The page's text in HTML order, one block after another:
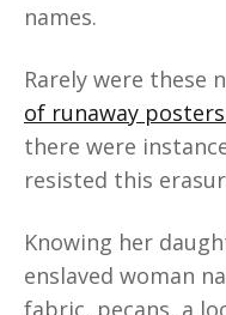
names.
Rarely were these
of runaway
there were
resisted this
Knowing her
enslaved woman
fabric, pecans, a